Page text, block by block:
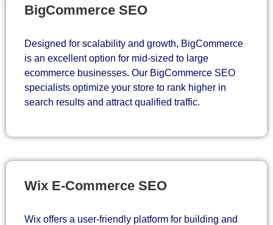
BigCommerce SEO
Designed for scalability and growth, BigCommerce
is an excellent option for mid-sized to large
ecommerce businesses. Our BigCommerce SEO
specialists optimize your store to rank higher in
search results and attract qualified traffic.
Wix E-Commerce SEO
Wix offers a user-friendly platform for building and